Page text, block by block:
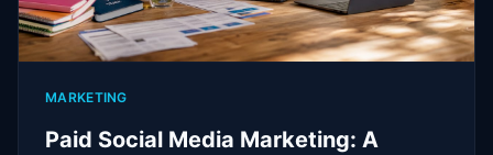
MARKETING
Paid Social Media Marketing: A